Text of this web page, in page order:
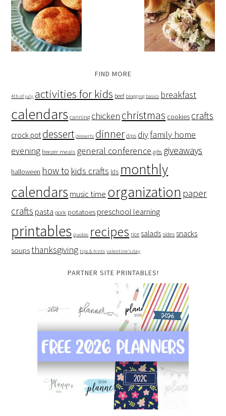
FIND MORE
4th of july activities for kids beef blogging basics breakfast
calendars canning chicken christmas cookies crafts
crock pot dessert desserts dinner dips diyfamily home
evening freezer meals general conference gifts giveaways
halloween how to kids crafts lds monthly
calendars music time organization paper
crafts pasta pork potatoes preschool learning
printables quotes recipes rice salads sides snacks
soupsthanksgiving tips & hints valentine's day
PARTNER SITE PRINTABLES!